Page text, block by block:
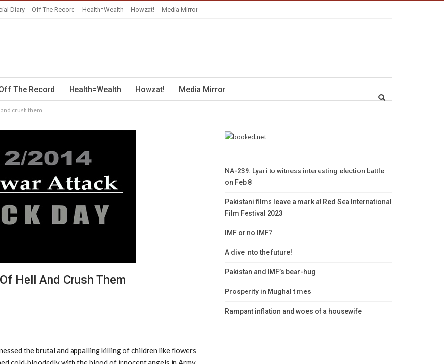
Diary Off The Record Health=Wealth Howzat! Media Mirror
Off The Record Health=Wealth Howzat! Media Mirror
crush them
Hell And Crush Them
the brutal and appalling killing of children like flowers
cold-bloodedly with the blood of innocent angels in Army
NA-239: Lyari to witness interesting election battle
on Feb 8
Pakistani films leave a mark at Red Sea International
Film Festival 2023
IMF or no IMF?
A dive into the future!
Pakistan and IMF’s bear-hug
Prosperity in Mughal times
Rampant inflation and woes of a housewife